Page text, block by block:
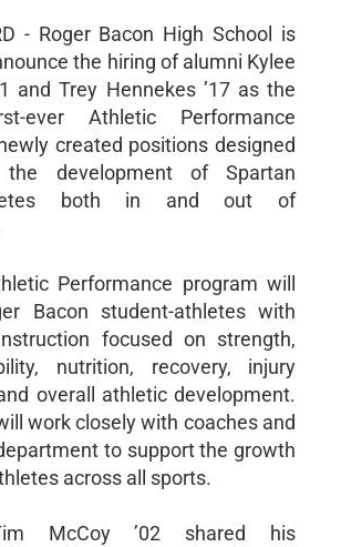
- Roger Bacon High School is
the hiring of alumni Kylee
and Trey Hennekes ’17 as the
ever Athletic Performance
created positions designed
development of Spartan
both in and out of
Performance program will
Bacon student-athletes with
focused on strength,
nutrition, recovery, injury
overall athletic development.
work closely with coaches and
to support the growth
across all sports.
McCoy ’02 shared his